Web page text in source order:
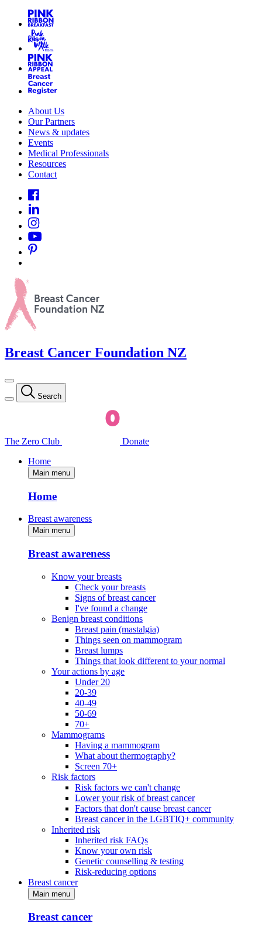
About Us
Our Partners
News & updates
Events
Medical Professionals
Resources
Contact
Breast Cancer Foundation NZ
Search
The Zero Club
Donate
Home
Main menu
Home
Breast awareness
Main menu
Breast awareness
Know your breasts
Check your breasts
Signs of breast cancer
I've found a change
Benign breast conditions
Breast pain (mastalgia)
Things seen on mammogram
Breast lumps
Things that look different to your normal
Your actions by age
Under 20
20-39
40-49
50-69
70+
Mammograms
Having a mammogram
What about thermography?
Screen 70+
Risk factors
Risk factors we can't change
Lower your risk of breast cancer
Factors that don't cause breast cancer
Breast cancer in the LGBTIQ+ community
Inherited risk
Inherited risk FAQs
Know your own risk
Genetic counselling & testing
Risk-reducing options
Breast cancer
Main menu
Breast cancer